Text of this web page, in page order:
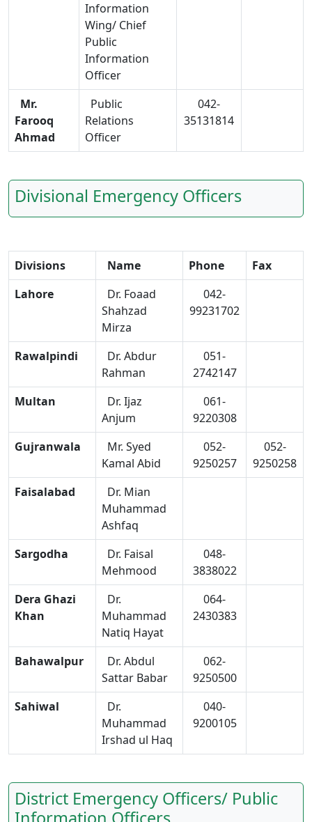
Information
Wing/ Chief
Public
Information
Officer
Mr.
Farooq
Ahmad
Public
Relations
Officer
042-
35131814
Divisional Emergency Officers
Divisions Name Phone
Fax
Lahore
Dr. Foaad
Shahzad
Mirza
042-
99231702
Rawalpindi
Dr. Abdur
Rahman
051-
2742147
Multan
Dr. Ijaz
Anjum
061-
9220308
Gujranwala
Mr. Syed
Kamal Abid
052-
9250257
052-
9250258
Faisalabad
Dr. Mian
Muhammad
Ashfaq
Sargodha
Dr. Faisal
Mehmood
048-
3838022
Dera Ghazi
Khan
Dr.
Muhammad
Natiq Hayat
064-
2430383
Bahawalpur
Dr. Abdul
Sattar Babar
062-
9250500
Sahiwal
Dr.
Muhammad
Irshad ul Haq
040-
9200105
District Emergency Officers/ Public